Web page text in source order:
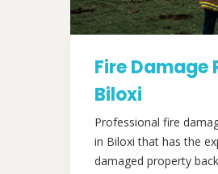
Fire Damage
Biloxi
Professional fire
in Biloxi that has the
damaged property